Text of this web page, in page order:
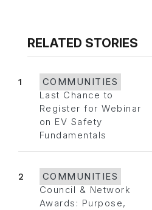
RELATED STORIES
1
COMMUNITIES
Last Chance to
Register for Webinar
on EV Safety
Fundamentals
2
COMMUNITIES
Council & Network
Awards: Purpose,